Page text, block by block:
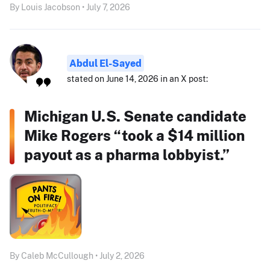
By Louis Jacobson • July 7, 2026
Abdul El-Sayed
stated on June 14, 2026 in an X post:
Michigan U.S. Senate candidate
Mike Rogers “took a $14 million
payout as a pharma lobbyist.”
By Caleb McCullough • July 2, 2026